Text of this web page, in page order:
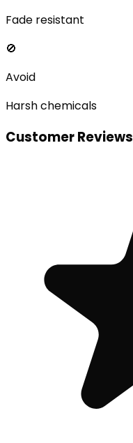
Fade resistant
🚫
Avoid
Harsh chemicals
Customer Reviews